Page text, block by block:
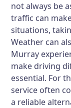
not always be
traffic can
situations,
Weather can
Murray
make driving
essential. For
service often
a reliable